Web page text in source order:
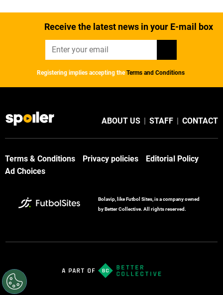
Receive the latest news in your E-mail box
Registering implies accepting the Terms and Conditions
ABOUT US STAFF CONTACT
Terms & Conditions Privacy policies
Editorial Policy
Ad Choices
Bolavip, like Futbol Sites, is a company owned
by Better Collective. All rights reserved.